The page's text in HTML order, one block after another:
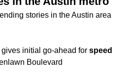
stories in the Austin area
initial go-ahead for speed
Boulevard